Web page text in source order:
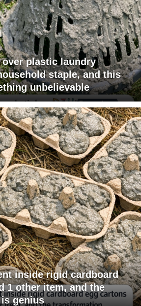
over plastic laundry
staple, and this
unbelievable
inside rigid cardboard
1 other item, and the
genius